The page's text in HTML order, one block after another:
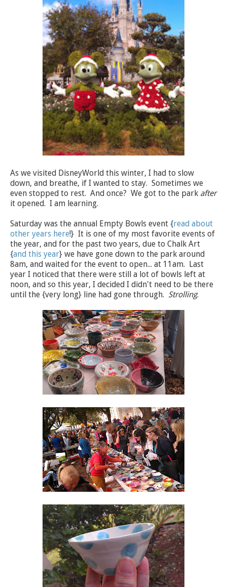
As we visited DisneyWorld this winter, I had to slow
down, and breathe, if I wanted to stay. Sometimes we
even stopped to rest. And once? We got to the park after
it opened. I am learning.
Saturday was the annual Empty Bowls event {read about
other years here!} It is one of my most favorite events of
the year, and for the past two years, due to Chalk Art
{and this year} we have gone down to the park around
8am, and waited for the event to open... at 11am. Last
year I noticed that there were still a lot of bowls left at
noon, and so this year, I decided I didn't need to be there
until the {very long} line had gone through. Strolling.